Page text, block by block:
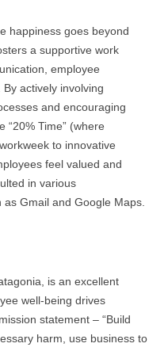
happiness goes beyond
a supportive work
employee
actively involving
and encouraging
“20% Time” (where
to innovative
feel valued and
in various
Gmail and Google Maps.
is an excellent
well-being drives
statement – “Build
harm, use business to